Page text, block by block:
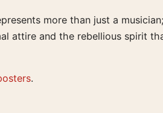
more than just a
attire and the rebellious spirit
.